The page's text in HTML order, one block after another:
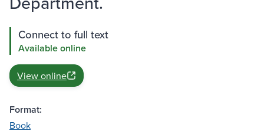
Connect to full text
Available online
View online
Format:
Book